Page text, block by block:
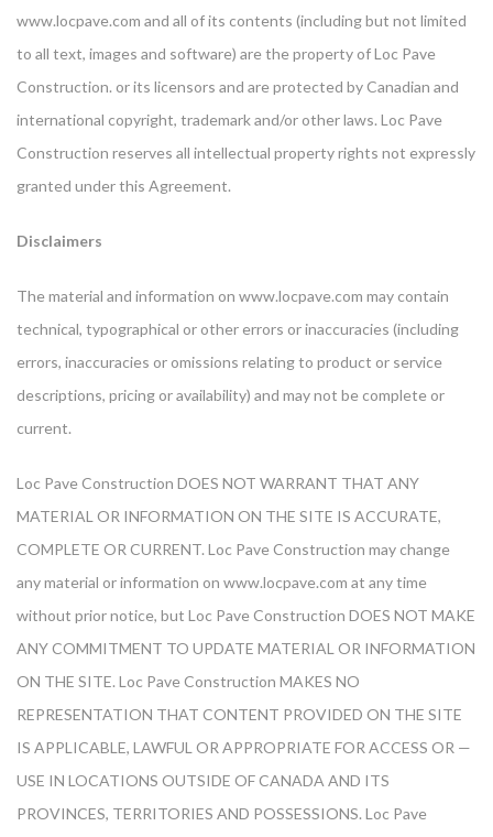
www.locpave.com and all of its contents (including but not limited
to all text, images and software) are the property of Loc Pave
Construction. or its licensors and are protected by Canadian and
international copyright, trademark and/or other laws. Loc Pave
Construction reserves all intellectual property rights not expressly
granted under this Agreement.
Disclaimers
The material and information on www.locpave.com may contain
technical, typographical or other errors or inaccuracies (including
errors, inaccuracies or omissions relating to product or service
descriptions, pricing or availability) and may not be complete or
current.
Loc Pave Construction DOES NOT WARRANT THAT ANY
MATERIAL OR INFORMATION ON THE SITE IS ACCURATE,
COMPLETE OR CURRENT. Loc Pave Construction may change
any material or information on www.locpave.com at any time
without prior notice, but Loc Pave Construction DOES NOT MAKE
ANY COMMITMENT TO UPDATE MATERIAL OR INFORMATION
ON THE SITE. Loc Pave Construction MAKES NO
REPRESENTATION THAT CONTENT PROVIDED ON THE SITE
IS APPLICABLE, LAWFUL OR APPROPRIATE FOR ACCESS OR —
USE IN LOCATIONS OUTSIDE OF CANADA AND ITS
PROVINCES, TERRITORIES AND POSSESSIONS. Loc Pave